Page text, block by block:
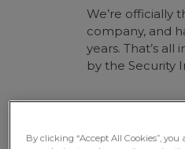
We’re officially
company, and
years. That’s
by the Security
There’s no
By clicking “Accept All Cookies”,